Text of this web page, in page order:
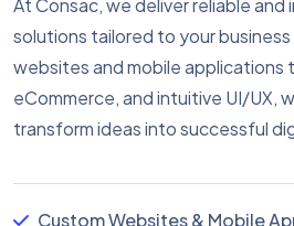
At Consac, we deliver reliable and
solutions tailored to your
websites and mobile applications
eCommerce, and intuitive UI/UX,
transform ideas into successful
Custom Websites & Mobile